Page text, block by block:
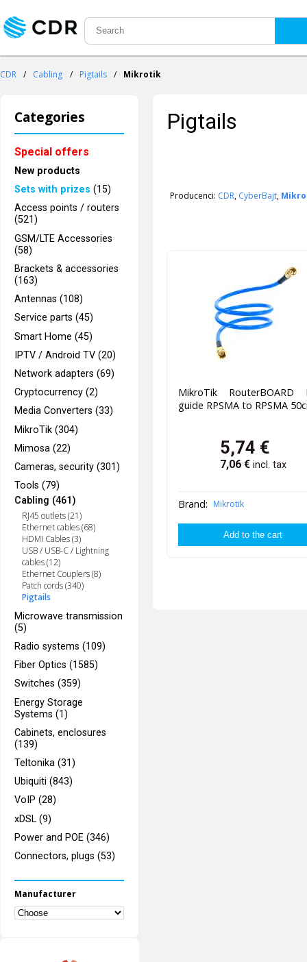
CDR / Cabling / Pigtails / Mikrotik
Categories
Special offers
New products
Sets with prizes (15)
Access points / routers
(521)
GSM/LTE Accessories
(58)
Brackets & accessories
(163)
Antennas (108)
Service parts (45)
Smart Home (45)
IPTV / Android TV (20)
Network adapters (69)
Cryptocurrency (2)
Media Converters (33)
MikroTik (304)
Mimosa (22)
Cameras, security (301)
Tools (79)
Cabling (461)
RJ45 outlets (21)
Ethernet cables (68)
HDMI Cables (3)
USB / USB-C / Lightning
cables (12)
Ethernet Couplers (8)
Patch cords (340)
Pigtails
Microwave transmission
(5)
Radio systems (109)
Fiber Optics (1585)
Switches (359)
Energy Storage
Systems (1)
Cabinets, enclosures
(139)
Teltonika (31)
Ubiquiti (843)
VoIP (28)
xDSL (9)
Power and POE (346)
Connectors, plugs (53)
Manufacturer
Pigtails
Producenci: CDR, CyberBajt,
MikroTik RouterBOARD
guide RPSMA to RPSMA
5,74 €
7,06€ incl. tax
Brand: Mikrotik